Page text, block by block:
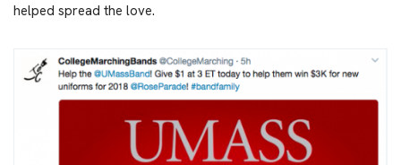
helped spread the love.